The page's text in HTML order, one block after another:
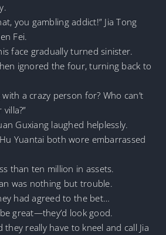
you gambling addict!” Jia Tong
Fei.
face gradually turned sinister.
ignored the four, turning back to
a crazy person for? Who can’t
Guxiang laughed helplessly.
Yuantai both wore embarrassed
than ten million in assets.
was nothing but trouble.
had agreed to the bet…
great—they’d look good.
really have to kneel and call Jia